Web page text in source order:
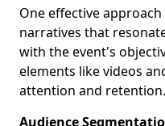
One effective
narratives that
with the event's
elements like videos
attention and retention.
Audience